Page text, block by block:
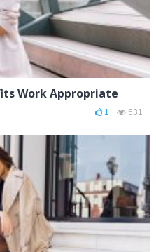
Work Appropriate
1 531